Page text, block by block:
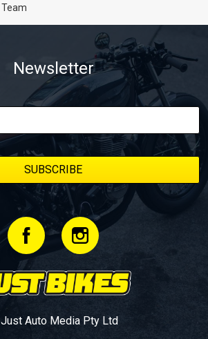
Team
Newsletter
Auto Media Pty Ltd